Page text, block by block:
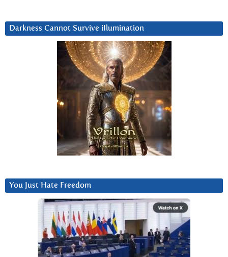
Darkness Cannot Survive iIlumination
You Just Hate Freedom